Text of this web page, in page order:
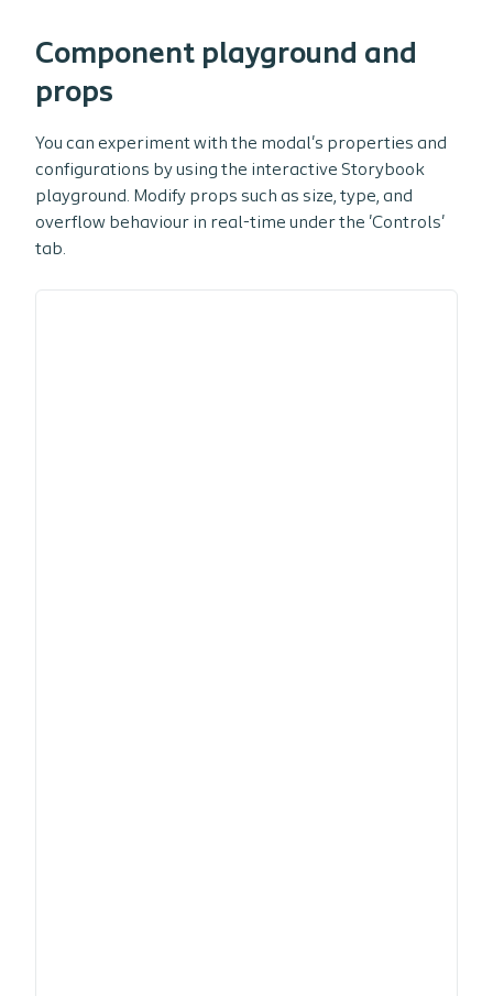
Component playground and
props
You can experiment with the modal's properties and
configurations by using the interactive Storybook
playground. Modify props such as size, type, and
overflow behaviour in real-time under the 'Controls'
tab.